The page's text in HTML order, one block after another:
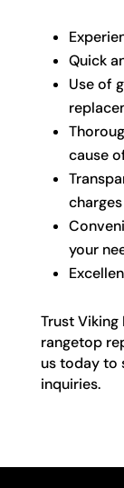
Quick
Use of
cause
charges
your
Trust Viking
rangetop
us today to
inquiries.